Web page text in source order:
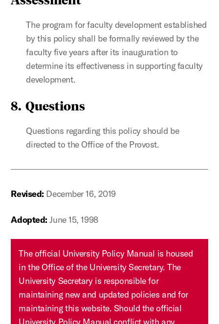
The program for faculty development established
by this policy shall be formally reviewed by the
faculty five years after its inauguration to
determine its effectiveness in supporting faculty
development.
8. Questions
Questions regarding this policy should be
directed to the Office of the Provost.
Revised: December 16, 2019
Adopted: June 15, 1998
The official University Policy Manual is housed
in the Office of the University Secretary. The
University Secretary is responsible for
maintaining new and updated policies and for
maintaining this website. Should the official